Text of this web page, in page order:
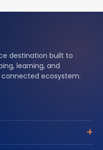
destination built to
learning, and
ecosystem.